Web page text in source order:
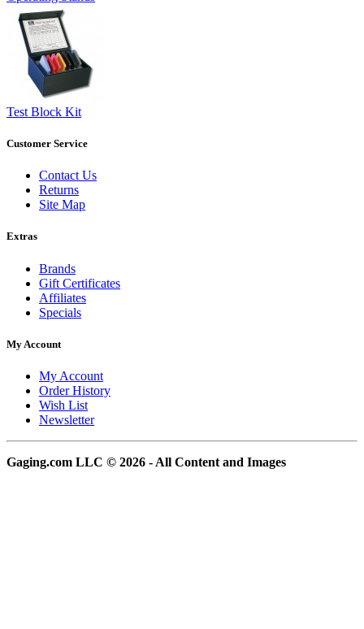
Test Block Kit
Customer Service
Contact Us
Returns
Site Map
Extras
Brands
Gift Certificates
Affiliates
Specials
My Account
My Account
Order History
Wish List
Newsletter
Gaging.com LLC © 2026 - All Content and Images